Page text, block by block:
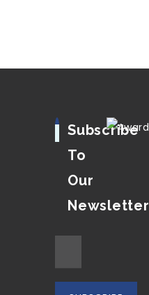
Subscribe
To
Our
Newsletter